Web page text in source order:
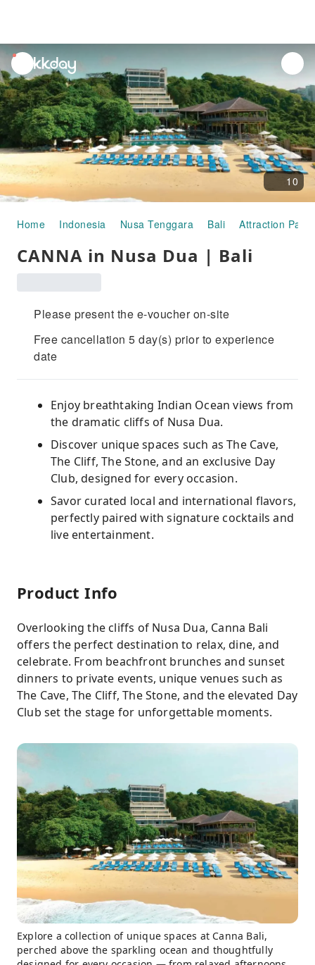
unread
notifications
10
Home Indonesia Nusa Tenggara Bali Attraction
CANNA in Nusa Dua | Bali
Please present the e-voucher on-site
Free cancellation 5 day(s) prior to experience
date
Enjoy breathtaking Indian Ocean views from
the dramatic cliffs of Nusa Dua.
Discover unique spaces such as The Cave,
The Cliff, The Stone, and an exclusive Day
Club, designed for every occasion.
Savor curated local and international flavors,
perfectly paired with signature cocktails and
live entertainment.
Product Info
Overlooking the cliffs of Nusa Dua, Canna Bali
offers the perfect destination to relax, dine, and
celebrate. From beachfront brunches and sunset
dinners to private events, unique venues such as
The Cave, The Cliff, The Stone, and the elevated Day
Club set the stage for unforgettable moments.
Explore a collection of unique spaces at Canna Bali,
perched above the sparkling ocean and thoughtfully